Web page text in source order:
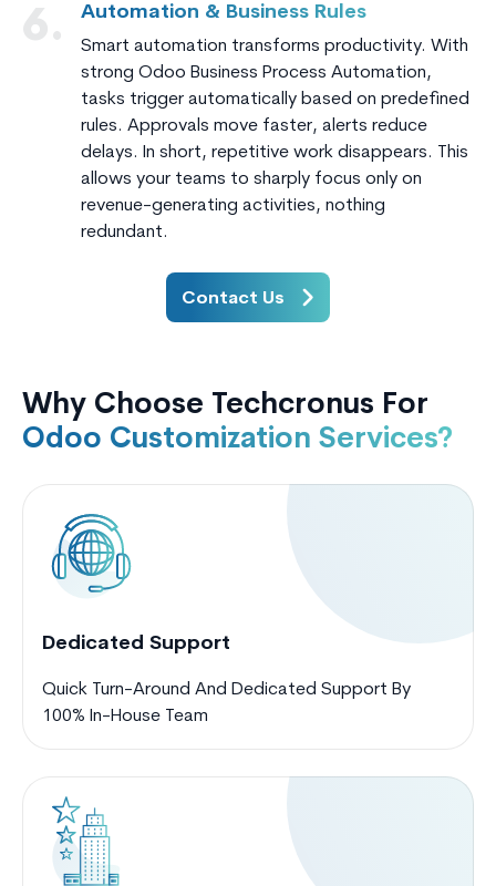
6. Automation & Business Rules
Smart automation transforms productivity. With
strong Odoo Business Process Automation,
tasks trigger automatically based on predefined
rules. Approvals move faster, alerts reduce
delays. In short, repetitive work disappears. This
allows your teams to sharply focus only on
revenue-generating activities, nothing
redundant.
Contact Us
Why Choose Techcronus For
Odoo Customization Services?
Dedicated Support
Quick Turn-Around And Dedicated Support By
100% In-House Team